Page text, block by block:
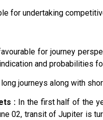
undertaking
for journey
and probabilities
journeys along with
: In the first half of the
02, transit of Jupiter is